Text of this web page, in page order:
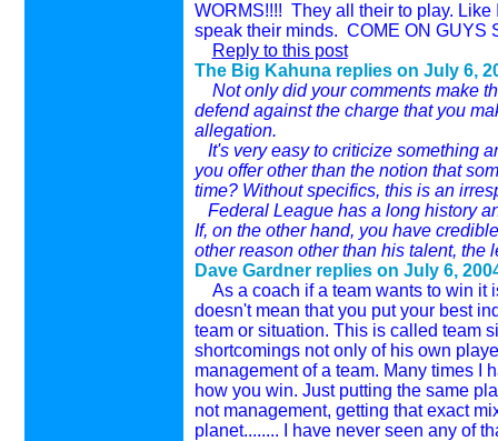
WORMS!!!! They all their to play.
speak their minds. COME ON GUYS
Reply to this post
The Big Kahuna replies on July 6,
Not only did your comments make
defend against the charge that you
allegation.
It's very easy to criticize something
you offer other than the notion that
time? Without specifics, this is an
Federal League has a long history
If, on the other hand, you have
other reason other than his talent, the
Dave Gardner replies on July 6,
As a coach if a team wants to win it
doesn't mean that you put your best
team or situation. This is called team
shortcomings not only of his own
management of a team. Many times I
how you win. Just putting the same
not management, getting that exact
planet........ I have never seen any of